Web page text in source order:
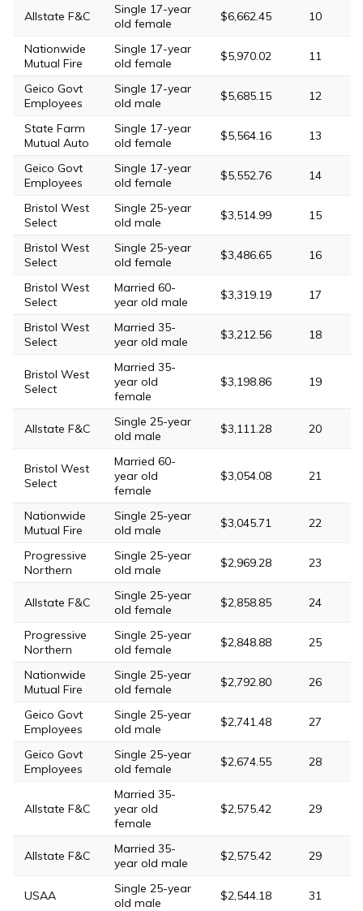
Allstate F&C
Single 17-year
old female
$6,662.45 10
Nationwide
Mutual Fire
Single 17-year
old female
$5,970.02 11
Geico Govt
Employees
Single 17-year
old male
$5,685.15 12
State Farm
Mutual Auto
Single 17-year
old female
$5,564.16 13
Geico Govt
Employees
Single 17-year
old female
$5,552.76 14
Bristol West
Select
Single 25-year
old male
$3,514.99 15
Bristol West
Select
Single 25-year
old female
$3,486.65 16
Bristol West
Select
Married 60-
year old male
$3,319.19 17
Bristol West
Select
Married 35-
year old male
$3,212.56 18
Bristol West
Select
Married 35-
year old
female
$3,198.86 19
Allstate F&C
Single 25-year
old male
$3,111.28 20
Bristol West
Select
Married 60-
year old
female
$3,054.08 21
Nationwide
Mutual Fire
Single 25-year
old male
$3,045.71 22
Progressive
Northern
Single 25-year
old male
$2,969.28 23
Allstate F&C
Single 25-year
old female
$2,858.85 24
Progressive
Northern
Single 25-year
old female
$2,848.88 25
Nationwide
Mutual Fire
Single 25-year
old female
$2,792.80 26
Geico Govt
Employees
Single 25-year
old male
$2,741.48 27
Geico Govt
Employees
Single 25-year
old female
$2,674.55 28
Allstate F&C
Married 35-
year old
female
$2,575.42 29
Allstate F&C
Married 35-
year old male
$2,575.42 29
USAA
Single 25-year
old male
$2,544.18 31